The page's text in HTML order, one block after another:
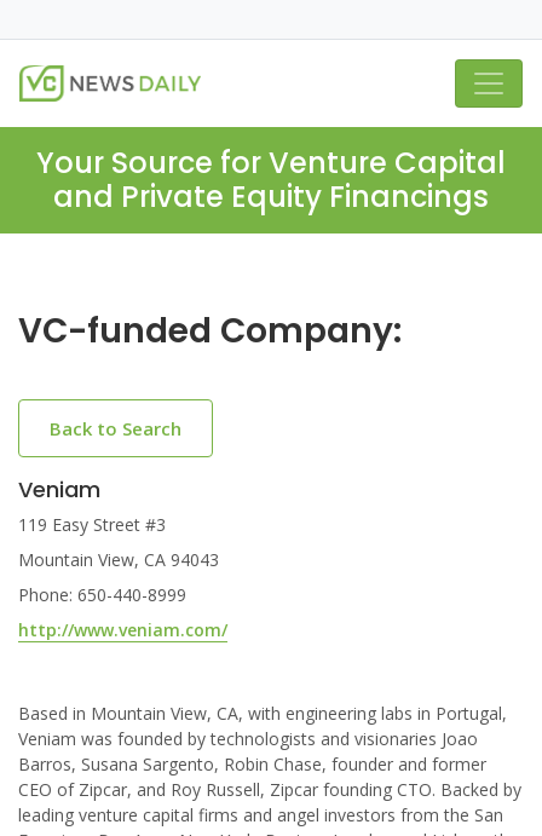
Your Source for Venture Capital
and Private Equity Financings
VC-funded Company:
Back to Search
Veniam
119 Easy Street #3
Mountain View, CA 94043
Phone: 650-440-8999
http://www.veniam.com/
Based in Mountain View, CA, with engineering labs in Portugal,
Veniam was founded by technologists and visionaries Joao
Barros, Susana Sargento, Robin Chase, founder and former
CEO of Zipcar, and Roy Russell, Zipcar founding CTO. Backed by
leading venture capital firms and angel investors from the San